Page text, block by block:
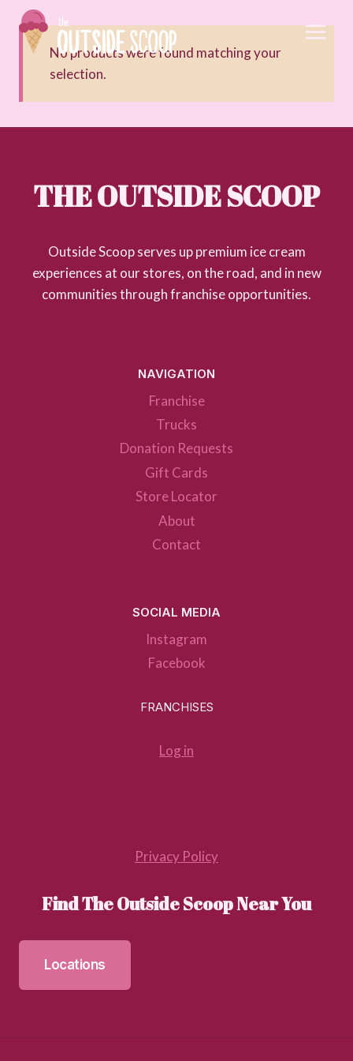
content
No products were found matching your
selection.
THE OUTSIDE SCOOP
Outside Scoop serves up premium ice cream
experiences at our stores, on the road, and in new
communities through franchise opportunities.
NAVIGATION
Franchise
Trucks
Donation Requests
Gift Cards
Store Locator
About
Contact
SOCIAL MEDIA
Instagram
Facebook
FRANCHISES
Log in
Privacy Policy
Find The Outside Scoop Near You
Locations